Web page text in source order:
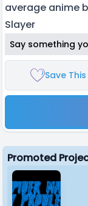
average anime
Slayer
Say something
Save
Promoted